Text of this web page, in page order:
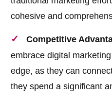
cohesive and
Competitive
embrace digital
edge, as they can
they spend a significant